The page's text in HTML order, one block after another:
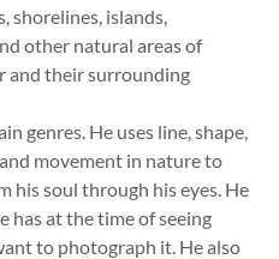
shorelines, islands,
other natural areas of
and their surrounding
genres. He uses line, shape,
movement in nature to
his soul through his eyes. He
has at the time of seeing
to photograph it. He also